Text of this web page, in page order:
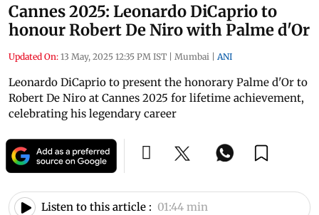
Cannes 2025: Leonardo DiCaprio to
honour Robert De Niro with Palme d'Or
Updated On: 13 May, 2025 12:35 PM IST | Mumbai | ANI
Leonardo DiCaprio to present the honorary Palme d'Or to
Robert De Niro at Cannes 2025 for lifetime achievement,
celebrating his legendary career
Listen to this article : 01:44 min